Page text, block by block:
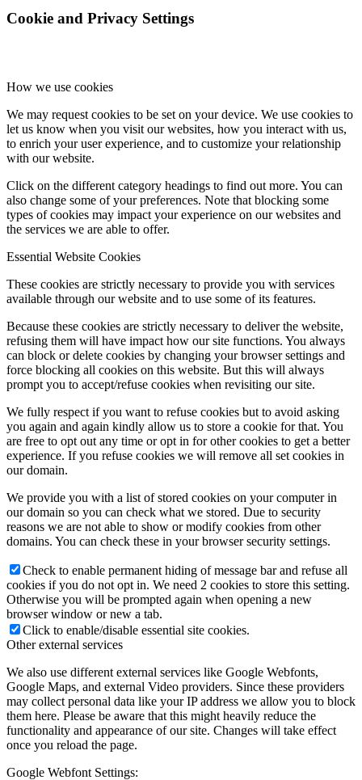
Cookie and Privacy Settings
How we use cookies
We may request cookies to be set on your device. We use cookies to
let us know when you visit our websites, how you interact with us,
to enrich your user experience, and to customize your relationship
with our website.
Click on the different category headings to find out more. You can
also change some of your preferences. Note that blocking some
types of cookies may impact your experience on our websites and
the services we are able to offer.
Essential Website Cookies
These cookies are strictly necessary to provide you with services
available through our website and to use some of its features.
Because these cookies are strictly necessary to deliver the website,
refusing them will have impact how our site functions. You always
can block or delete cookies by changing your browser settings and
force blocking all cookies on this website. But this will always
prompt you to accept/refuse cookies when revisiting our site.
We fully respect if you want to refuse cookies but to avoid asking
you again and again kindly allow us to store a cookie for that. You
are free to opt out any time or opt in for other cookies to get a better
experience. If you refuse cookies we will remove all set cookies in
our domain.
We provide you with a list of stored cookies on your computer in
our domain so you can check what we stored. Due to security
reasons we are not able to show or modify cookies from other
domains. You can check these in your browser security settings.
Check to enable permanent hiding of message bar and refuse all
cookies if you do not opt in. We need 2 cookies to store this setting.
Otherwise you will be prompted again when opening a new
browser window or new a tab.
Click to enable/disable essential site cookies.
Other external services
We also use different external services like Google Webfonts,
Google Maps, and external Video providers. Since these providers
may collect personal data like your IP address we allow you to block
them here. Please be aware that this might heavily reduce the
functionality and appearance of our site. Changes will take effect
once you reload the page.
Google Webfont Settings: